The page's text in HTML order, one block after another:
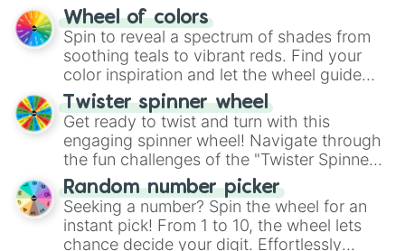
The "YES 👍 or NO 👎 Wheel" simplifies
decision-making, making it a fun and easy
way to find your answer.
Wheel of colors
Spin to reveal a spectrum of shades from
soothing teals to vibrant reds. Find your
color inspiration and let the wheel guide
your artistic choices.
Twister spinner wheel
Get ready to twist and turn with this
engaging spinner wheel! Navigate through
the fun challenges of the "Twister Spinner
Wheel", keeping balance and laughter in
this classic game of physical skill.
Random number picker
Seeking a number? Spin the wheel for an
instant pick! From 1 to 10, the wheel lets
chance decide your digit. Effortlessly